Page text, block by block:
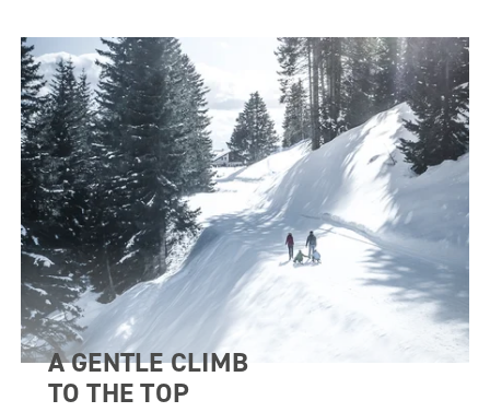
A GENTLE CLIMB
TO THE TOP